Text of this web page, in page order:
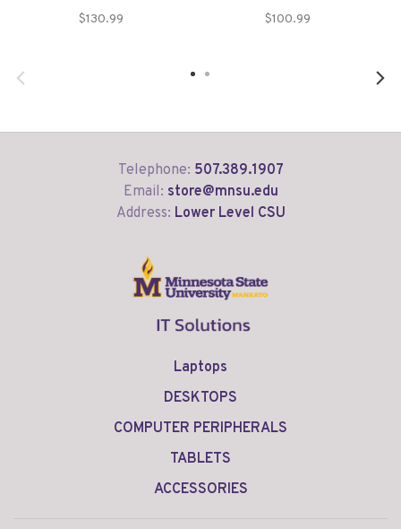
$130.99 $100.99
Telephone: 507.389.1907
Email: store@mnsu.edu
Address: Lower Level CSU
Laptops
DESKTOPS
COMPUTER PERIPHERALS
TABLETS
ACCESSORIES